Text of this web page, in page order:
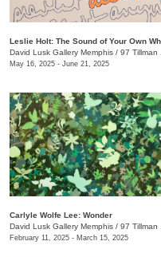
David Lusk Gallery Memphis / 97 Tillman St.
May 16, 2025 - June 21, 2025
Carlyle Wolfe Lee: Wonder
David Lusk Gallery Memphis / 97 Tillman St.
February 11, 2025 - March 15, 2025